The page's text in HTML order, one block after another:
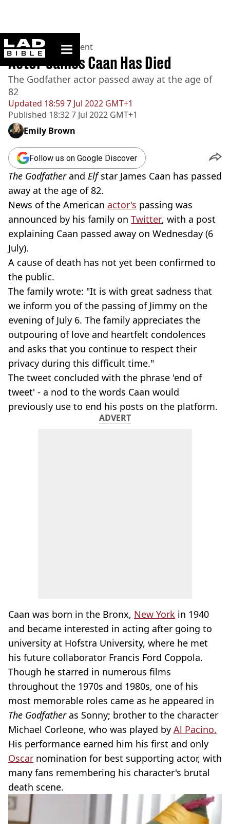
ladbible homepage
Home>Entertainment
Updated 18:59 7 Jul 2022 GMT+1
Published 18:32 7 Jul 2022 GMT+1
Actor James Caan Has Died
The Godfather actor passed away at the age of
82
Emily Brown
Follow us on Google Discover
The Godfatherand Elfstar James Caan has passed
away at the age of 82.
News of the American actor's passing was
announced by his family on Twitter, with a post
explaining Caan passed away on Wednesday (6
July).
A cause of death has not yet been confirmed to
the public.
The family wrote: "It is with great sadness that
we inform you of the passing of Jimmy on the
evening of July 6. The family appreciates the
outpouring of love and heartfelt condolences
and asks that you continue to respect their
privacy during this difficult time."
The tweet concluded with the phrase 'end of
tweet' - a nod to the words Caan would
previously use to end his posts on the platform.
ADVERT
Caan was born in the Bronx, New York in 1940
and became interested in acting after going to
university at Hofstra University, where he met
his future collaborator Francis Ford Coppola.
Though he starred in numerous films
throughout the 1970s and 1980s, one of his
most memorable roles came as he appeared in
The Godfatheras Sonny; brother to the character
Michael Corleone, who was played by Al Pacino.
His performance earned him his first and only
Oscar nomination for best supporting actor, with
many fans remembering his character's brutal
death scene.